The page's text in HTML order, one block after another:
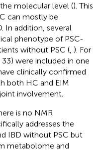
molecular level (). This
can mostly be
In addition, several
phenotype of PSC-
without PSC ( ). For
were included in one
clinically confirmed
both HC and EIM
involvement.
is no NMR
addresses the
IBD without PSC but
metabolome and